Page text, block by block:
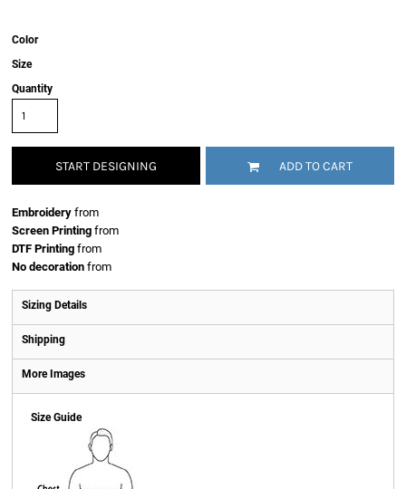
Color
Size
Quantity
START DESIGNING ADD TO CART
Embroidery from
Screen Printing from
DTF Printing from
No decoration from
Sizing Details
Shipping
More Images
Size Guide